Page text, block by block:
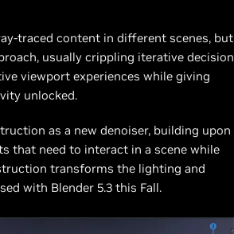
traced content in different scenes, but
usually crippling iterative decision
viewport experiences while giving
unlocked.
as a new denoiser, building upon
that need to interact in a scene while
transforms the lighting and
with Blender 5.3 this Fall.